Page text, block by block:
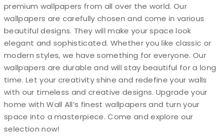
premium wallpapers from all over the world. Our
wallpapers are carefully chosen and come in various
beautiful designs. They will make your space look
elegant and sophisticated. Whether you like classic or
modern styles, we have something for everyone. Our
wallpapers are durable and will stay beautiful for a long
time. Let your creativity shine and redefine your walls
with our timeless and creative designs. Upgrade your
home with Wall All’s finest wallpapers and turn your
space into a masterpiece. Come and explore our
selection now!